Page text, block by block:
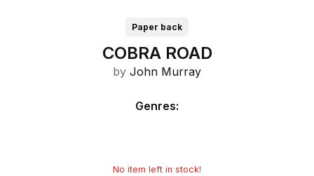
Paper back
COBRA ROAD
by John Murray
Genres:
No item left in stock!